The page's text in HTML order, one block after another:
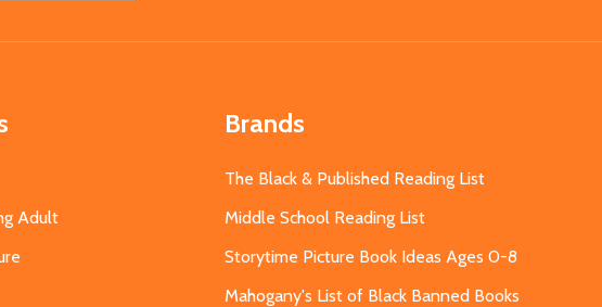
Adult
Brands
The Black & Published Reading List
Middle School Reading List
Storytime Picture Book Ideas Ages 0-8
Mahogany's List of Black Banned Books